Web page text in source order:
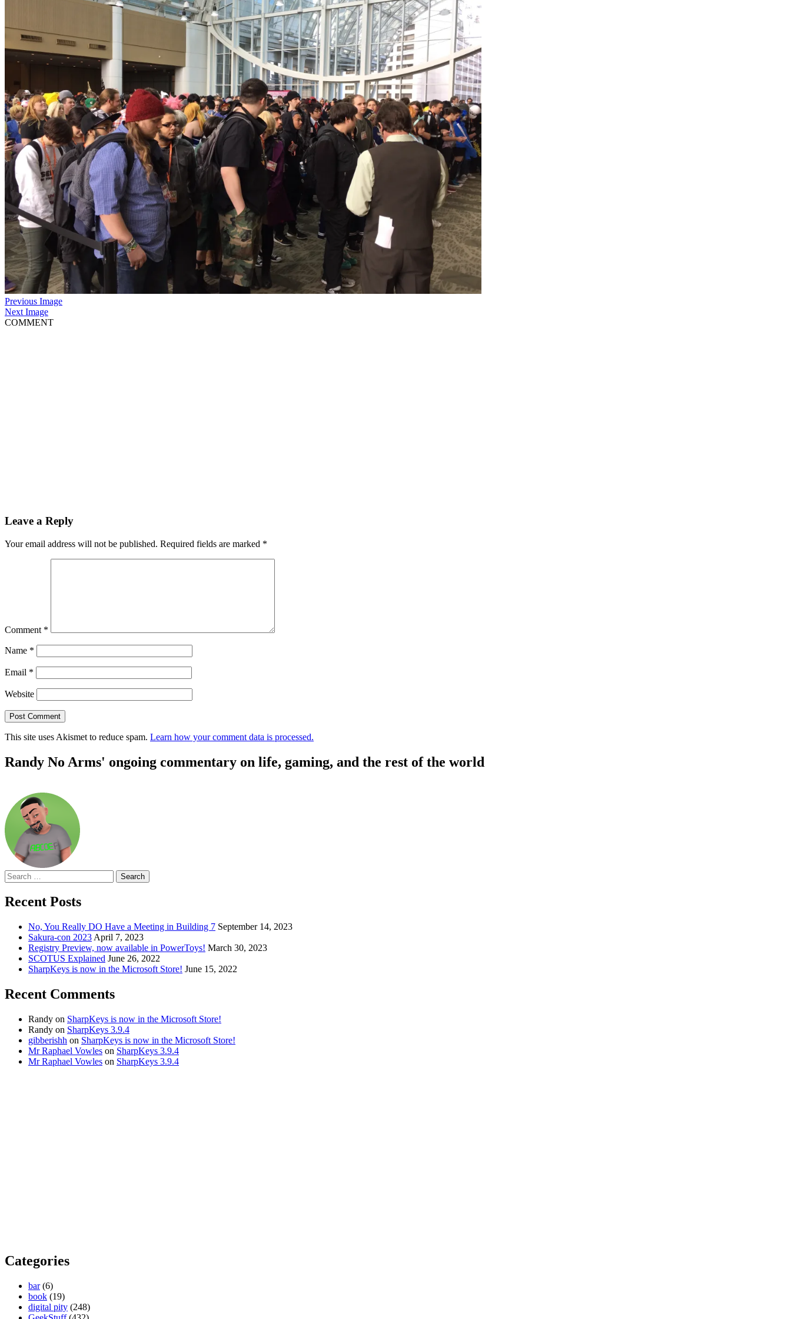
Previous Image
Next Image
COMMENT
Leave a Reply
Your email address will not be published. Required fields are marked *
Comment *
Name *
Email *
Website
This site uses Akismet to reduce spam. Learn how your comment data is processed.
Randy No Arms' ongoing commentary on life, gaming, and the rest of the world
Search
for:
Recent Posts
No, You Really DO Have a Meeting in Building 7 September 14, 2023
Sakura-con 2023 April 7, 2023
Registry Preview, now available in PowerToys! March 30, 2023
SCOTUS Explained June 26, 2022
SharpKeys is now in the Microsoft Store! June 15, 2022
Recent Comments
Randy on SharpKeys is now in the Microsoft Store!
Randy on SharpKeys 3.9.4
gibberishh on SharpKeys is now in the Microsoft Store!
Mr Raphael Vowles on SharpKeys 3.9.4
Mr Raphael Vowles on SharpKeys 3.9.4
Categories
bar(6)
book (19)
digital pity (248)